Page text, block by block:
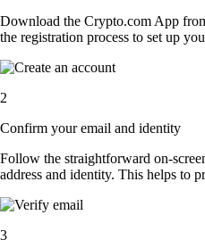
Download the Crypto.com App
the registration process to set up
2
Confirm your email and identity
Follow the straightforward on-
address and identity. This helps to
3